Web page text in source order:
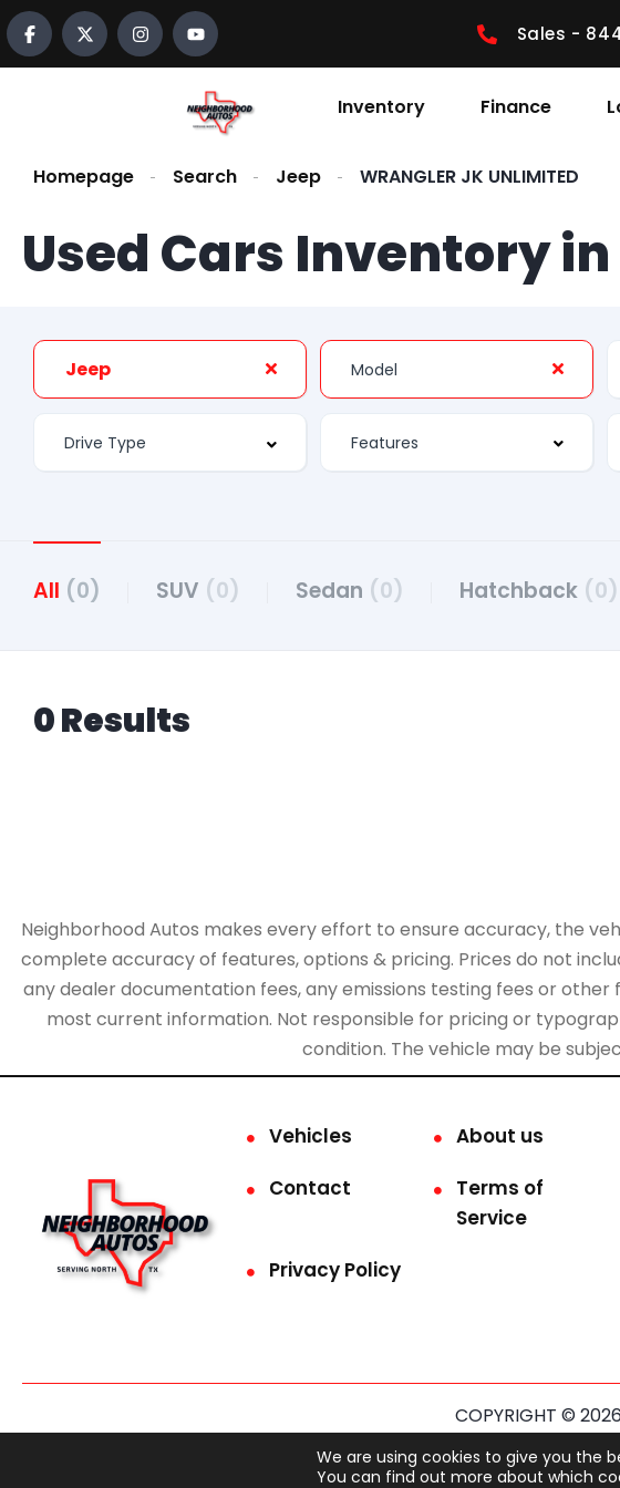
Sales -
Inventory Finance
Homepage Search Jeep WRANGLER JK UNLIMITED
Used Cars Inventory in
Jeep
Features
All (0) SUV (0) Sedan (0) Hatchback (0)
0 Results
Neighborhood Autos makes every effort to ensure accuracy, the
complete accuracy of features, options & pricing. Prices do not
any dealer documentation fees, any emissions testing fees or
most current information. Not responsible for pricing or
condition. The vehicle may be
Vehicles
About us
Contact
Terms of
Service
Privacy Policy
COPYRIGHT ©
This site is protected by
We are using cookies to give you the
You can find out more about which